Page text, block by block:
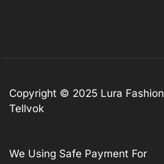
Copyright © 2025 Lura Fashion
Tellvok
We Using Safe Payment For